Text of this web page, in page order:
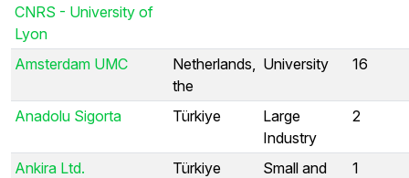
CNRS - University of
Lyon
Amsterdam UMC
Netherlands,
the
University 16
Anadolu Sigorta Türkiye
Large
Industry
2
Ankira Ltd. Türkiye
Small and
1